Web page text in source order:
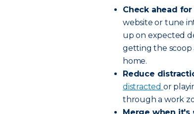
Check ahead
website or tune
up on expected
getting the
home.
Reduce
distracted or
through a work